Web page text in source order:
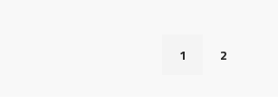
1 2